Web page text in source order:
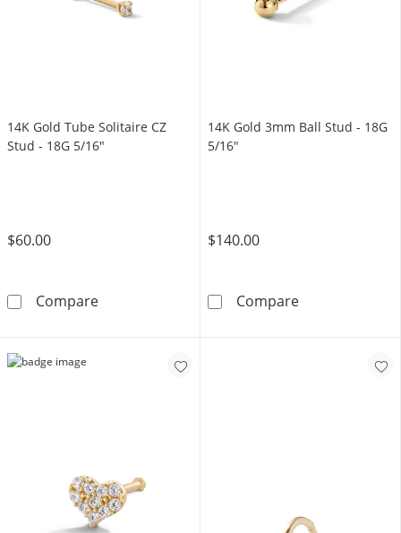
14K Gold Tube Solitaire CZ
Stud - 18G 5/16"
$60.00
Compare14K Gold Tube Solitaire CZ Stud - 18G 5/
14K Gold 3mm Ball Stud - 18G
5/16"
$140.00
Compare14K Gold